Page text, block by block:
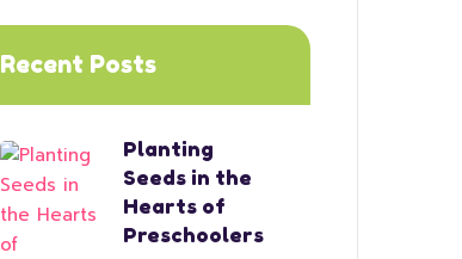
Recent Posts
Planting
Seeds in the
Hearts of
Preschoolers